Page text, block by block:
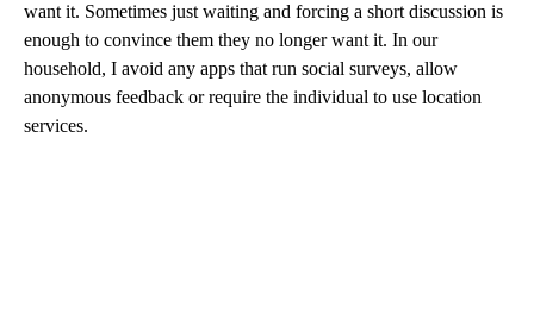
want it. Sometimes just waiting and forcing a short discussion is
enough to convince them they no longer want it. In our
household, I avoid any apps that run social surveys, allow
anonymous feedback or require the individual to use location
services.